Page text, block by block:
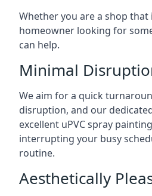
Whether you are a shop
homeowner looking for
can help.
Minimal
We aim for a quick
disruption, and our
excellent uPVC spray
interrupting your busy
routine.
Aesthetically